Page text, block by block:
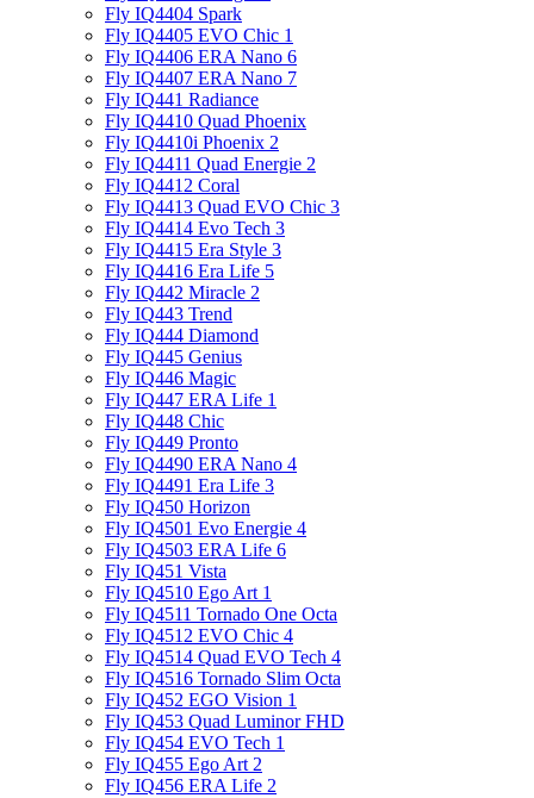
Fly IQ4404 Spark
Fly IQ4405 EVO Chiс 1
Fly IQ4406 ERA Nano 6
Fly IQ4407 ERA Nano 7
Fly IQ441 Radiance
Fly IQ4410 Quad Phoenix
Fly IQ4410i Phoenix 2
Fly IQ4411 Quad Energie 2
Fly IQ4412 Coral
Fly IQ4413 Quad EVO Chic 3
Fly IQ4414 Evo Tech 3
Fly IQ4415 Era Style 3
Fly IQ4416 Era Life 5
Fly IQ442 Miracle 2
Fly IQ443 Trend
Fly IQ444 Diamond
Fly IQ445 Genius
Fly IQ446 Magic
Fly IQ447 ERA Life 1
Fly IQ448 Chic
Fly IQ449 Pronto
Fly IQ4490 ERA Nano 4
Fly IQ4491 Era Life 3
Fly IQ450 Horizon
Fly IQ4501 Evo Energie 4
Fly IQ4503 ERA Life 6
Fly IQ451 Vista
Fly IQ4510 Ego Art 1
Fly IQ4511 Tornado One Octa
Fly IQ4512 EVO Chic 4
Fly IQ4514 Quad EVO Tech 4
Fly IQ4516 Tornado Slim Octa
Fly IQ452 EGO Vision 1
Fly IQ453 Quad Luminor FHD
Fly IQ454 EVO Tech 1
Fly IQ455 Ego Art 2
Fly IQ456 ERA Life 2